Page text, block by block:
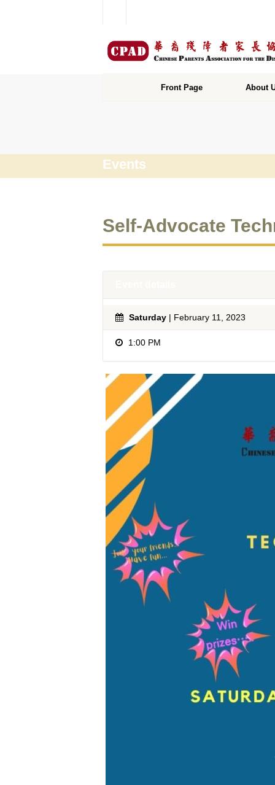
Front Page About
Events
Self-Advocate
Saturday | February 11, 2023
1:00 PM